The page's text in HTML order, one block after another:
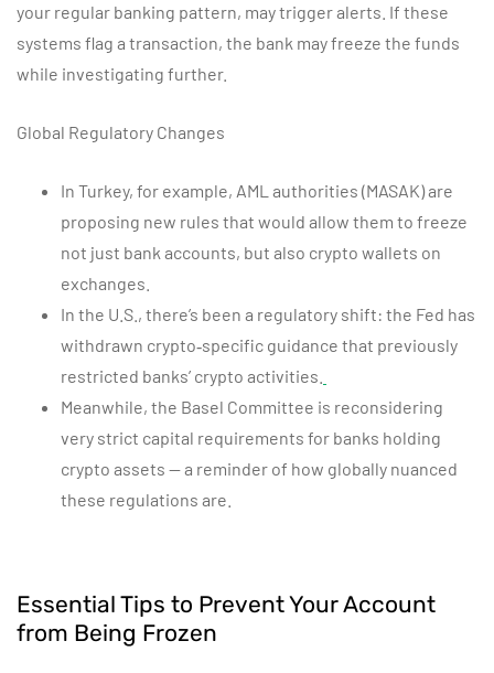
your regular banking pattern, may trigger alerts. If these
systems flag a transaction, the bank may freeze the funds
while investigating further.
Global Regulatory Changes
In Turkey, for example, AML authorities (MASAK) are
proposing new rules that would allow them to freeze
not just bank accounts, but also crypto wallets on
exchanges.
In the U.S., there’s been a regulatory shift: the Fed has
withdrawn crypto‑specific guidance that previously
restricted banks’ crypto activities.
Meanwhile, the Basel Committee is reconsidering
very strict capital requirements for banks holding
crypto assets — a reminder of how globally nuanced
these regulations are.
Essential Tips to Prevent Your Account
from Being Frozen